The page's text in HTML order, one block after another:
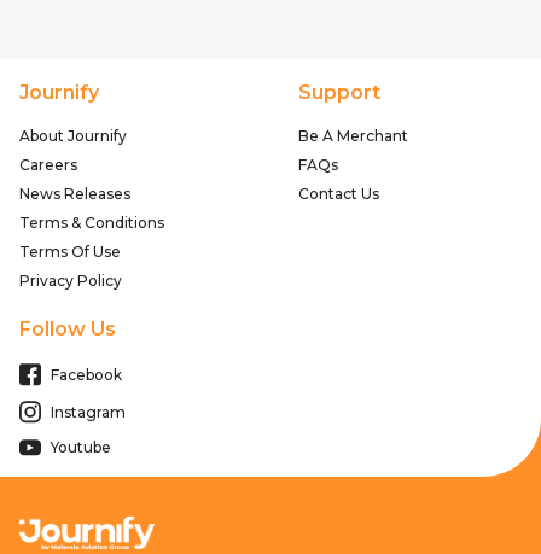
Journify
About Journify
Careers
News Releases
Terms & Conditions
Terms Of Use
Privacy Policy
Support
Be A Merchant
FAQs
Contact Us
Follow Us
Facebook
Instagram
Youtube